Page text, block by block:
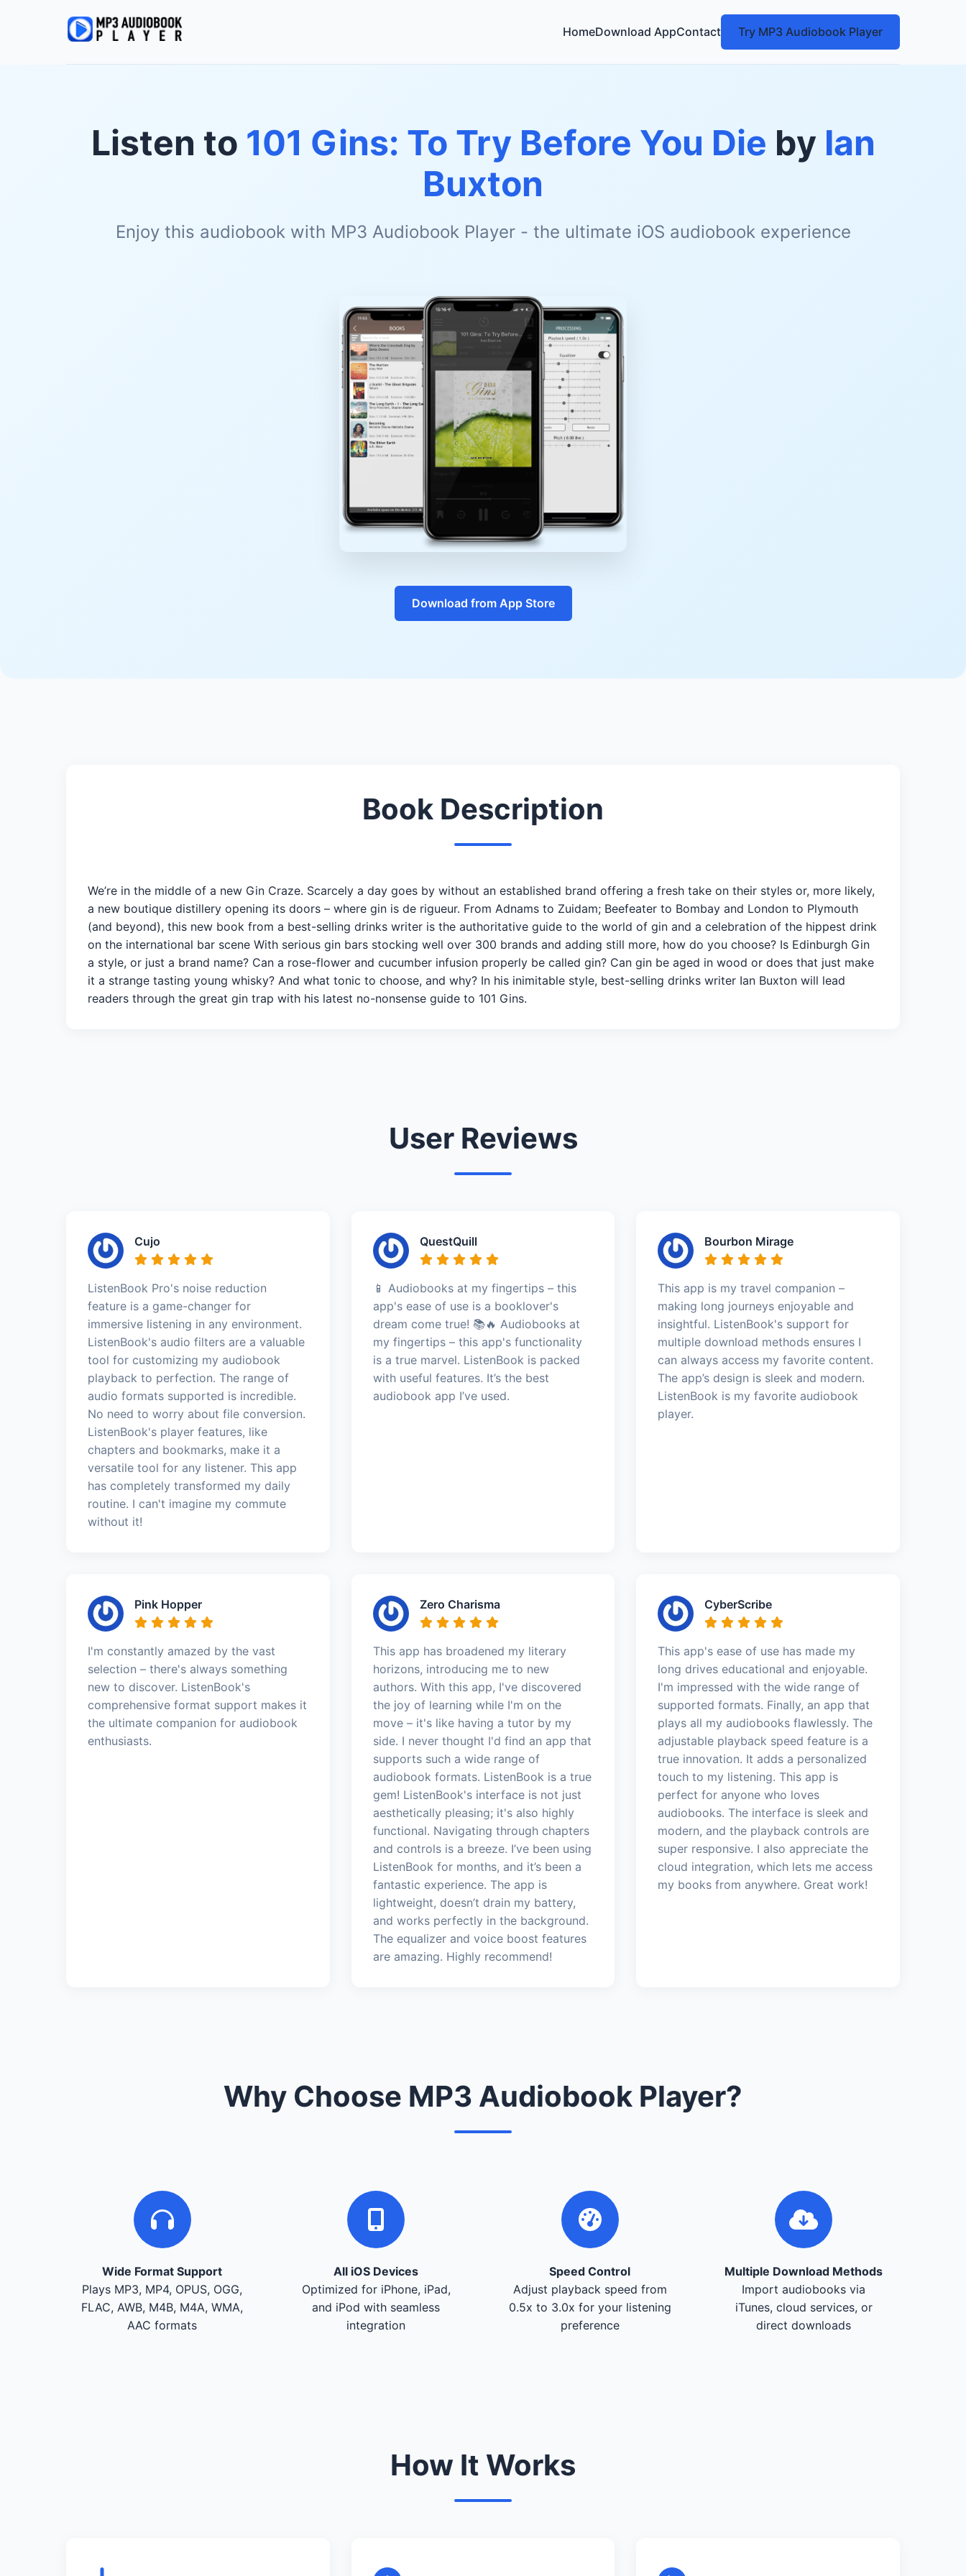
HomeDownload AppContact Try MP3 Audiobook Player
Listen to 101 Gins: To Try Before You Die by Ian
Buxton
Enjoy this audiobook with MP3 Audiobook Player - the ultimate iOS audiobook experience
Download from App Store
Book Description
We’re in the middle of a new Gin Craze. Scarcely a day goes by without an established brand offering a fresh take on their styles or, more likely,
a new boutique distillery opening its doors – where gin is de rigueur. From Adnams to Zuidam; Beefeater to Bombay and London to Plymouth
(and beyond), this new book from a best-selling drinks writer is the authoritative guide to the world of gin and a celebration of the hippest drink
on the international bar scene With serious gin bars stocking well over 300 brands and adding still more, how do you choose? Is Edinburgh Gin
a style, or just a brand name? Can a rose-flower and cucumber infusion properly be called gin? Can gin be aged in wood or does that just make
it a strange tasting young whisky? And what tonic to choose, and why? In his inimitable style, best-selling drinks writer Ian Buxton will lead
readers through the great gin trap with his latest no-nonsense guide to 101 Gins.
User Reviews
Cujo
ListenBook Pro's noise reduction
feature is a game-changer for
immersive listening in any environment.
ListenBook's audio filters are a valuable
tool for customizing my audiobook
playback to perfection. The range of
audio formats supported is incredible.
No need to worry about file conversion.
ListenBook's player features, like
chapters and bookmarks, make it a
versatile tool for any listener. This app
has completely transformed my daily
routine. I can't imagine my commute
without it!
QuestQuill
📱 Audiobooks at my fingertips – this
app's ease of use is a booklover's
dream come true! 📚🔥 Audiobooks at
my fingertips – this app's functionality
is a true marvel. ListenBook is packed
with useful features. It’s the best
audiobook app I’ve used.
Bourbon Mirage
This app is my travel companion –
making long journeys enjoyable and
insightful. ListenBook's support for
multiple download methods ensures I
can always access my favorite content.
The app’s design is sleek and modern.
ListenBook is my favorite audiobook
player.
Pink Hopper
I'm constantly amazed by the vast
selection – there's always something
new to discover. ListenBook's
comprehensive format support makes it
the ultimate companion for audiobook
enthusiasts.
Zero Charisma
This app has broadened my literary
horizons, introducing me to new
authors. With this app, I've discovered
the joy of learning while I'm on the
move – it's like having a tutor by my
side. I never thought I'd find an app that
supports such a wide range of
audiobook formats. ListenBook is a true
gem! ListenBook's interface is not just
aesthetically pleasing; it's also highly
functional. Navigating through chapters
and controls is a breeze. I’ve been using
ListenBook for months, and it’s been a
fantastic experience. The app is
lightweight, doesn’t drain my battery,
and works perfectly in the background.
The equalizer and voice boost features
are amazing. Highly recommend!
CyberScribe
This app's ease of use has made my
long drives educational and enjoyable.
I'm impressed with the wide range of
supported formats. Finally, an app that
plays all my audiobooks flawlessly. The
adjustable playback speed feature is a
true innovation. It adds a personalized
touch to my listening. This app is
perfect for anyone who loves
audiobooks. The interface is sleek and
modern, and the playback controls are
super responsive. I also appreciate the
cloud integration, which lets me access
my books from anywhere. Great work!
Why Choose MP3 Audiobook Player?
Wide Format Support
Plays MP3, MP4, OPUS, OGG,
FLAC, AWB, M4B, M4A, WMA,
AAC formats
All iOS Devices
Optimized for iPhone, iPad,
and iPod with seamless
integration
Speed Control
Adjust playback speed from
0.5x to 3.0x for your listening
preference
Multiple Download Methods
Import audiobooks via
iTunes, cloud services, or
direct downloads
How It Works